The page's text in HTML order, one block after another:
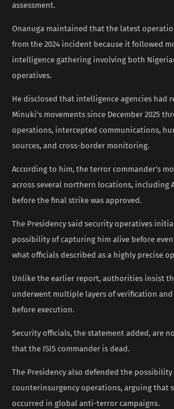
assessment.
Onanuga maintained that the latest
from the 2024 incident because it followed
intelligence gathering involving both
operatives.
He disclosed that intelligence agencies had
Minuki’s movements since December 2025
operations, intercepted communications,
sources, and cross-border monitoring.
According to him, the terror commander’s
across several northern locations, including
before the final strike was approved.
The Presidency said security operatives
possibility of capturing him alive before
what officials described as a highly precise
Unlike the earlier report, authorities insist
underwent multiple layers of verification
before execution.
Security officials, the statement added, are
that the ISIS commander is dead.
The Presidency also defended the
counterinsurgency operations, arguing that
occurred in global anti-terror campaigns.